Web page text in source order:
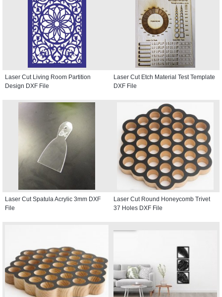
Laser Cut Living Room Partition
Design DXF File
Laser Cut Etch Material Test Template
DXF File
Laser Cut Spatula Acrylic 3mm DXF
File
Laser Cut Round Honeycomb Trivet
37 Holes DXF File